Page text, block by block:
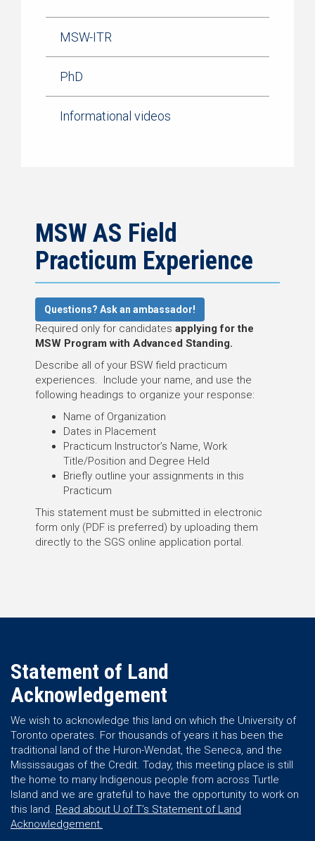
MSW-ITR
PhD
Informational videos
MSW AS Field
Practicum Experience
Questions? Ask an ambassador!
Required only for candidates applying for the
MSW Program with Advanced Standing.
Describe all of your BSW field practicum
experiences. Include your name, and use the
following headings to organize your response:
Name of Organization
Dates in Placement
Practicum Instructor’s Name, Work
Title/Position and Degree Held
Briefly outline your assignments in this
Practicum
This statement must be submitted in electronic
form only (PDF is preferred) by uploading them
directly to the SGS online application portal.
Statement of Land
Acknowledgement
We wish to acknowledge this land on which the University of
Toronto operates. For thousands of years it has been the
traditional land of the Huron-Wendat, the Seneca, and the
Mississaugas of the Credit. Today, this meeting place is still
the home to many Indigenous people from across Turtle
Island and we are grateful to have the opportunity to work on
this land. Read about U of T’s Statement of Land
Acknowledgement.